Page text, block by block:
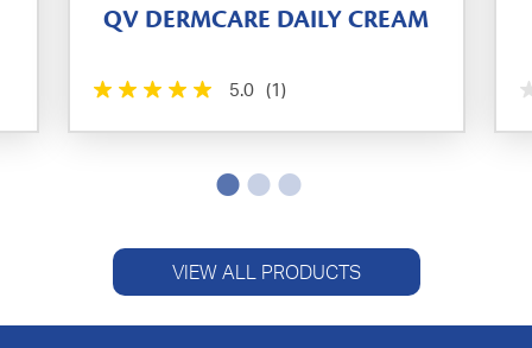
QV DERMCARE DAILY CREAM
5.0 (1)
VIEW ALL PRODUCTS